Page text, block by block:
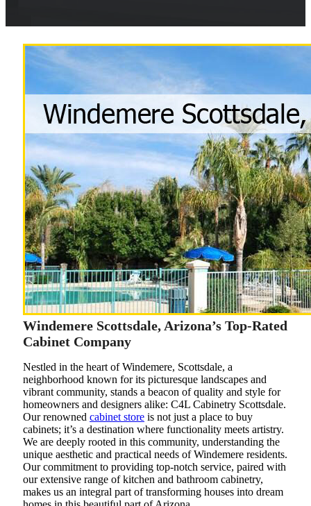
Windemere Scottsdale, Arizona’s Top-Rated
Cabinet Company
Nestled in the heart of Windemere, Scottsdale, a
neighborhood known for its picturesque landscapes and
vibrant community, stands a beacon of quality and style for
homeowners and designers alike: C4L Cabinetry Scottsdale.
Our renowned cabinet store is not just a place to buy
cabinets; it’s a destination where functionality meets artistry.
We are deeply rooted in this community, understanding the
unique aesthetic and practical needs of Windemere residents.
Our commitment to providing top-notch service, paired with
our extensive range of kitchen and bathroom cabinetry,
makes us an integral part of transforming houses into dream